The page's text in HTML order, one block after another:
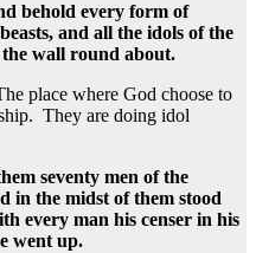
behold every form of
and all the idols of the
wall round about.
place where God choose to
They are doing idol
seventy men of the
in the midst of them stood
every man his censer in his
went up.